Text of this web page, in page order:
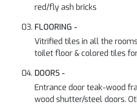
red/fly ash bricks
FLOORING -
Vitrified tiles in all the
toilet floor & colored tiles
DOORS -
Entrance door teak-wood
wood shutter/steel doors.